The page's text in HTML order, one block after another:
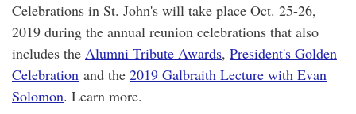
Celebrations in St. John's will take place Oct. 25-26,
2019 during the annual reunion celebrations that also
includes the Alumni Tribute Awards, President's Golden
Celebration and the 2019 Galbraith Lecture with Evan
Solomon. Learn more.